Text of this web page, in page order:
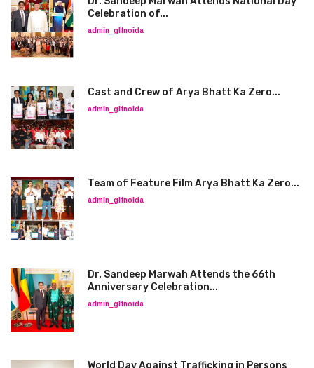
Celebration of...
admin_glfnoida
Cast and Crew of Arya Bhatt Ka Zero...
admin_glfnoida
Team of Feature Film Arya Bhatt Ka Zero...
admin_glfnoida
Dr. Sandeep Marwah Attends the 66th
Anniversary Celebration...
admin_glfnoida
World Day Against Trafficking in Persons